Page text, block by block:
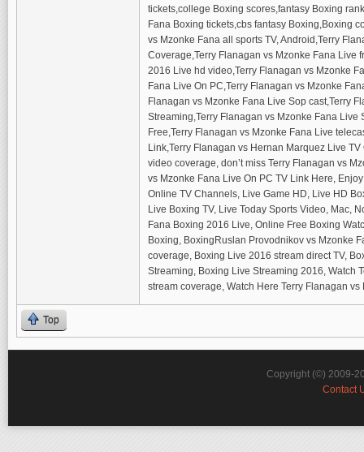
tickets,college Boxing scores,fantasy Boxing
Fana Boxing tickets,cbs fantasy Boxing,Boxing
vs Mzonke Fana all sports TV, Android,Terry
Coverage,Terry Flanagan vs Mzonke Fana Live
2016 Live hd video,Terry Flanagan vs Mzonke
Fana Live On PC,Terry Flanagan vs Mzonke
Flanagan vs Mzonke Fana Live Sop cast,Terry
Streaming,Terry Flanagan vs Mzonke Fana
Free,Terry Flanagan vs Mzonke Fana Live
Link,Terry Flanagan vs Hernan Marquez Live
video coverage, don’t miss Terry Flanagan vs
vs Mzonke Fana Live On PC TV Link Here,
Online TV Channels, Live Game HD, Live HD
Live Boxing TV, Live Today Sports Video, Mac,
Fana Boxing 2016 Live, Online Free Boxing
Boxing, BoxingRuslan Provodnikov vs Mzonke
coverage, Boxing Live 2016 stream direct TV,
Streaming, Boxing Live Streaming 2016, Watch
stream coverage, Watch Here Terry Flanagan
Top
Copyright (©) 2009-
Contact